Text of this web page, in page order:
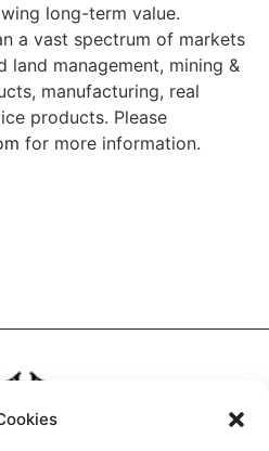
long-term value.
a vast spectrum of markets
management, mining &
manufacturing, real
products. Please
for more information.